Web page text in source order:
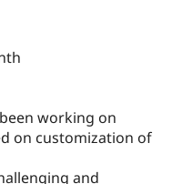
Drupal for
Healthcare
Slack
Drupal
working on
on customization of
and